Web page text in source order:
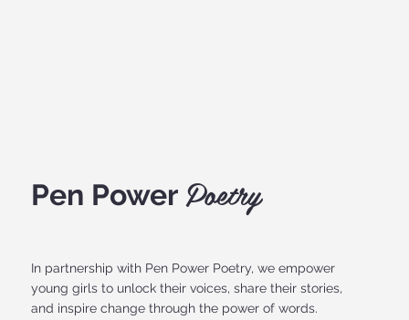
Pen Power Poetry
In partnership with Pen Power Poetry, we empower
young girls to unlock their voices, share their stories,
and inspire change through the power of words.